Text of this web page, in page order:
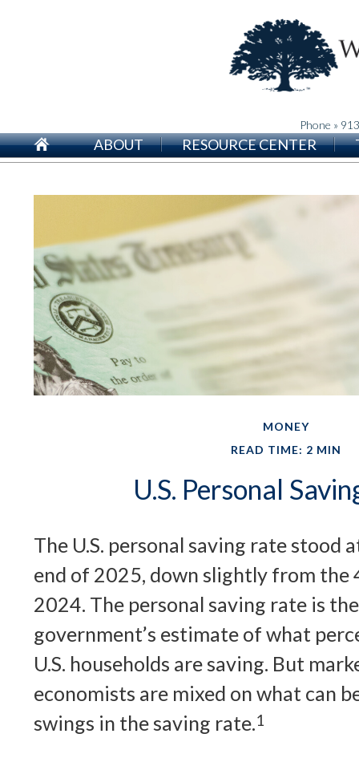
Phone »
ABOUT RESOURCE CENTER
MONEY
READ TIME: 2 MIN
U.S. Personal
The U.S. personal saving rate stood
end of 2025, down slightly from the
2024. The personal saving rate is
government’s estimate of what
U.S. households are saving. But
economists are mixed on what can
swings in the saving rate.1